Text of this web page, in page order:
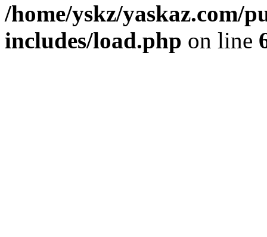
/home/yskz/yaskaz.com/
includes/load.php on line